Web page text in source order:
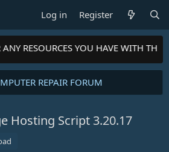
Log in Register
RESOURCES YOU HAVE WITH THE
REPAIR FORUM
Hosting Script 3.20.17